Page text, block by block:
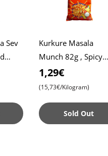
Sev
Kurkure Masala
Munch 82g , Spicy
Snack , Crispy , Tangy
1,29€
(15,73€/Kilogram)
Sold Out